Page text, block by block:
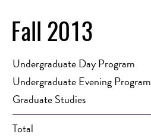
Fall 2013
Undergraduate Day Program
Undergraduate Evening Program
Graduate Studies
Total